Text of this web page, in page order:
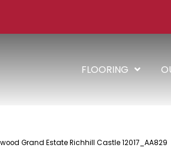
FLOORING
Grand Estate Richhill Castle 12017_AA829